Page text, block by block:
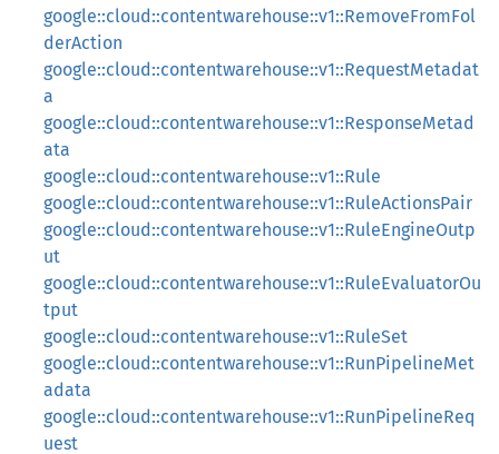
google::cloud::contentwarehouse::v1::RemoveFromFol
derAction
google::cloud::contentwarehouse::v1::RequestMetadat
a
google::cloud::contentwarehouse::v1::ResponseMetad
ata
google::cloud::contentwarehouse::v1::Rule
google::cloud::contentwarehouse::v1::RuleActionsPair
google::cloud::contentwarehouse::v1::RuleEngineOutp
ut
google::cloud::contentwarehouse::v1::RuleEvaluatorOu
tput
google::cloud::contentwarehouse::v1::RuleSet
google::cloud::contentwarehouse::v1::RunPipelineMet
adata
google::cloud::contentwarehouse::v1::RunPipelineReq
uest